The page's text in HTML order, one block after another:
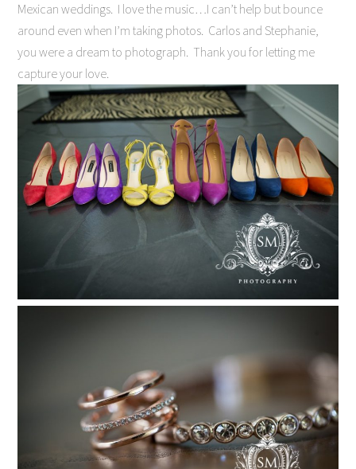
Mexican weddings. I love the music…I can’t help but bounce
around even when I’m taking photos. Carlos and Stephanie,
you were a dream to photograph. Thank you for letting me
capture your love.